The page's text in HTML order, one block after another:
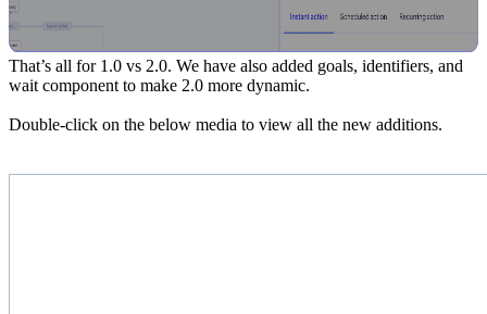
That’s all for 1.0 vs 2.0. We have also added goals, identifiers, and
wait component to make 2.0 more dynamic.
Double-click on the below media to view all the new additions.